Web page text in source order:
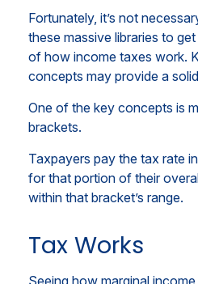
Fortunately, it’s not
these massive libraries to
of how income taxes work.
concepts may provide a
One of the key concepts is
brackets.
Taxpayers pay the tax rate
for that portion of their
within that bracket’s range.
Tax Works
Seeing how marginal